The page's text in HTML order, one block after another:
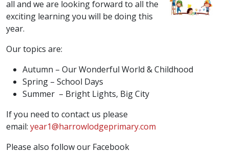
all and we are looking forward to all the
exciting learning you will be doing this
year.
Our topics are:
Autumn – Our Wonderful World & Childhood
Spring – School Days
Summer – Bright Lights, Big City
If you need to contact us please
email: year1@harrowlodgeprimary.com
Please also follow our Facebook